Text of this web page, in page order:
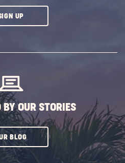
UPCLICK
BY OUR STORIES
BLOGCLICK